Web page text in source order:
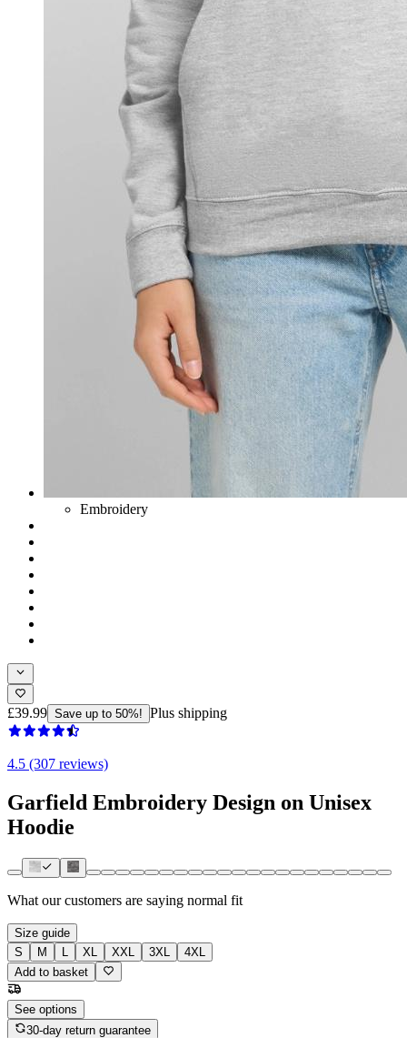
Embroidery
£39.99 Save up to 50%! Plus shipping
4.5 (307 reviews)
Garfield Embroidery Design on Unisex
Hoodie
What our customers are saying normal fit
Size guide
S
M L XL XXL 3XL
4XL
Add to basket
See options
30-day return guarantee